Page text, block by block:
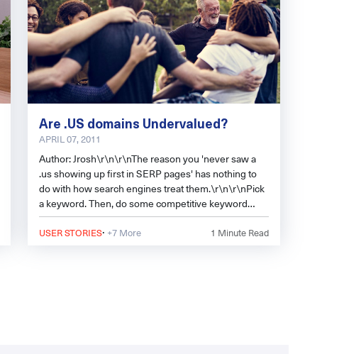
Are .US domains Undervalued?
APRIL 07, 2011
Author: Jrosh\r\n\r\nThe reason you 'never saw a
.us showing up first in SERP pages' has nothing to
do with how search engines treat them.\r\n\r\nPick
a keyword. Then, do some competitive keyword
analysis. See how many .
USER STORIES· +7 More 1 Minute Read